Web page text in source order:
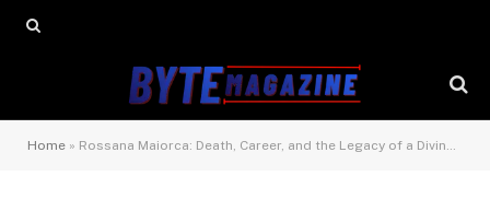
Home » Rossana Maiorca: Death, Career, and the Legacy of a Diving Legend